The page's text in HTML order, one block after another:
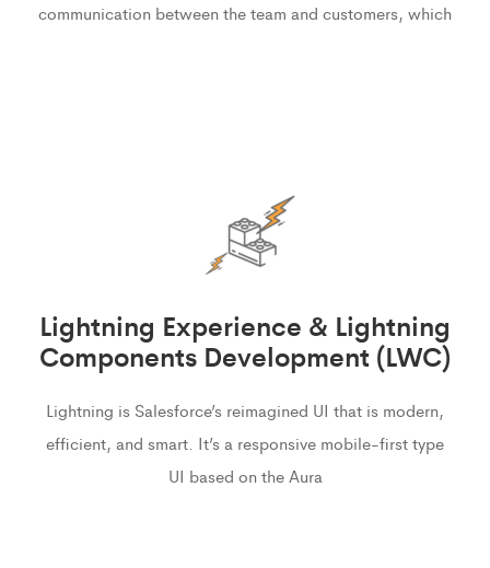
communication between the team and customers, which
Lightning Experience & Lightning
Components Development (LWC)
Lightning is Salesforce’s reimagined UI that is modern,
efficient, and smart. It’s a responsive mobile-first type
UI based on the Aura